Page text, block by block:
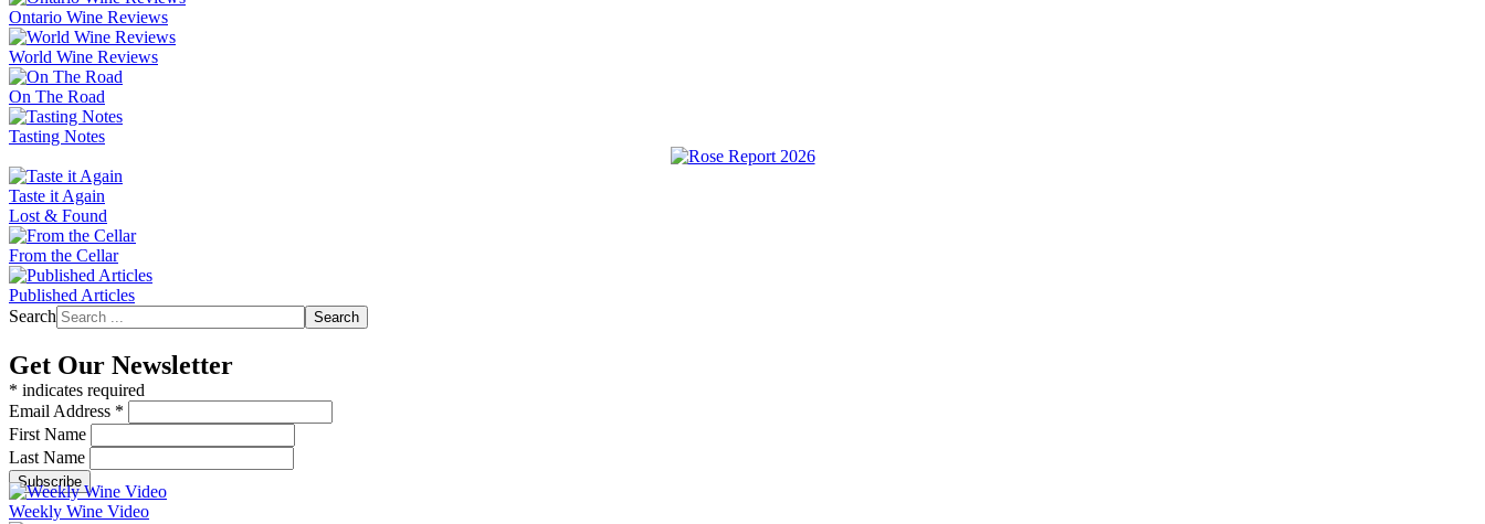
Ontario Wine Reviews
World Wine Reviews
On The Road
Tasting Notes
Taste it Again
Lost & Found
From the Cellar
Published Articles
Search
Search
Get Our Newsletter
* indicates required
Email Address *
First Name
Last Name
Weekly Wine Video